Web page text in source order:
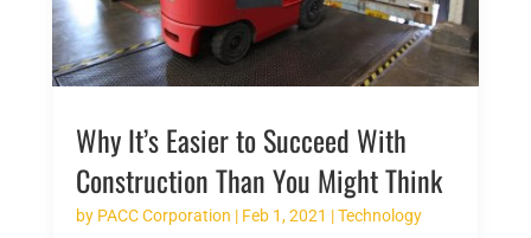
Why It’s Easier to Succeed With
Construction Than You Might Think
by PACC Corporation | Feb 1, 2021 |Technology